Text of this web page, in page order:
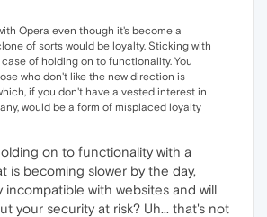
Opera even though it's become a
of sorts would be loyalty. Sticking with
case of holding on to functionality. You
who don't like the new direction is
if you don't have a vested interest in
would be a form of misplaced loyalty
on to functionality with a
is becoming slower by the day,
incompatible with websites and will
your security at risk? Uh... that's not